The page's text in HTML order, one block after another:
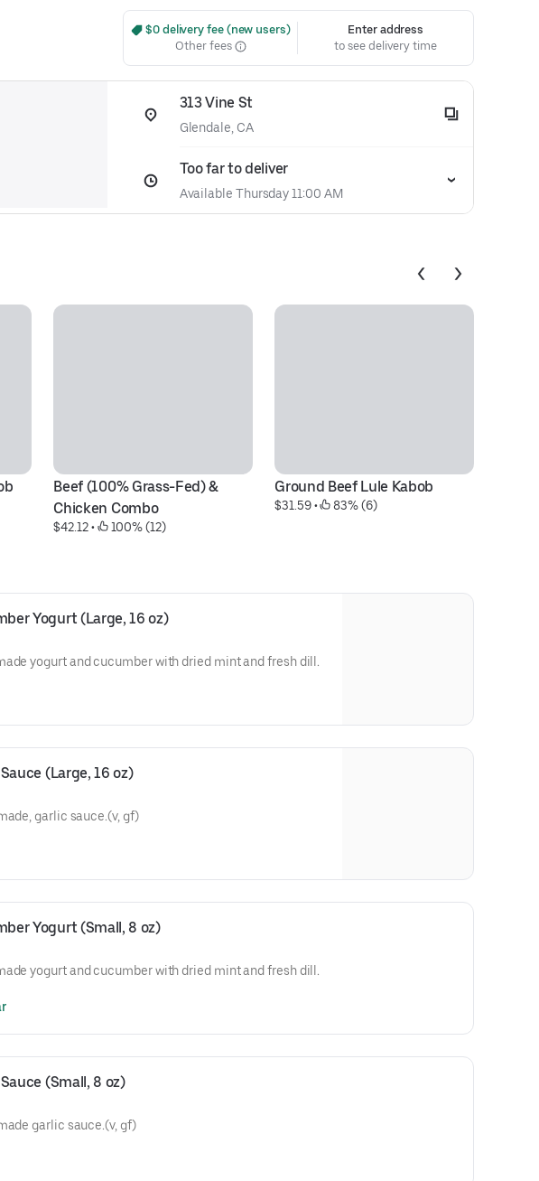
$0 delivery fee (new users)
Other fees
Enter address
to see delivery time
313 Vine St
Glendale, CA
Too far to deliver
Available Thursday 11:00 AM
Beef (100% Grass-Fed) &
Chicken Combo
$42.12 • 100% (12)
Ground Beef Lule Kabob
$31.59 • 83% (6)
Yogurt (Large, 16 oz)
yogurt and cucumber with dried mint and fresh dill.
(Large, 16 oz)
garlic sauce.(v, gf)
Yogurt (Small, 8 oz)
yogurt and cucumber with dried mint and fresh dill.
(Small, 8 oz)
garlic sauce.(v, gf)